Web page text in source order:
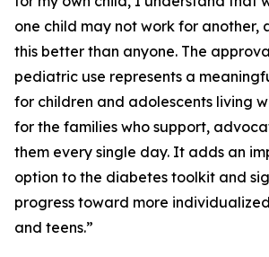
one child may not work for another,
this better than anyone. The
pediatric use represents a
for children and adolescents living
for the families who support,
them every single day. It adds an
option to the diabetes toolkit and
progress toward more
and teens.”